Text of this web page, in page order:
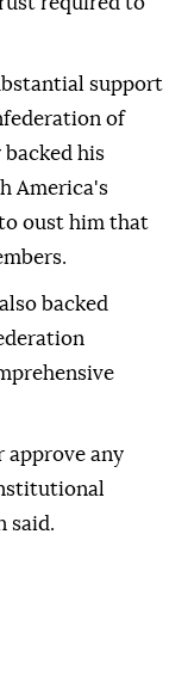
‌support
of
backed his
America's
⁠oust him that
backed
approve any
said.